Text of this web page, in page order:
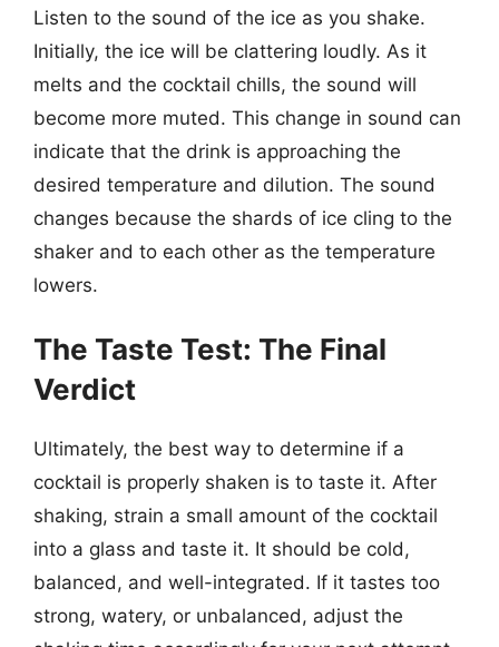
Listen to the sound of the ice as you shake.
Initially, the ice will be clattering loudly. As it
melts and the cocktail chills, the sound will
become more muted. This change in sound can
indicate that the drink is approaching the
desired temperature and dilution. The sound
changes because the shards of ice cling to the
shaker and to each other as the temperature
lowers.
The Taste Test: The Final
Verdict
Ultimately, the best way to determine if a
cocktail is properly shaken is to taste it. After
shaking, strain a small amount of the cocktail
into a glass and taste it. It should be cold,
balanced, and well-integrated. If it tastes too
strong, watery, or unbalanced, adjust the